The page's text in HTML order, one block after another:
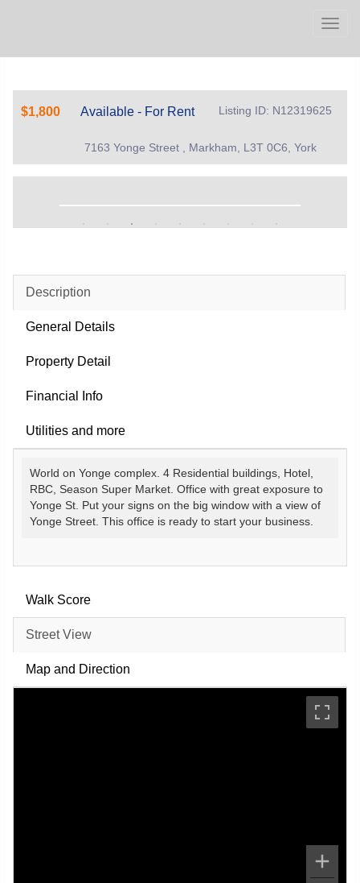
$1,800 Available - For Rent Listing ID: N12319625
7163 Yonge Street , Markham, L3T 0C6, York
Description
General Details
Property Detail
Financial Info
Utilities and more
World on Yonge complex. 4 Residential buildings, Hotel,
RBC, Season Super Market. Office with great exposure to
Yonge St. Put your signs on the big window with a view of
Yonge Street. This office is ready to start your business.
Walk Score
Street View
Map and Direction